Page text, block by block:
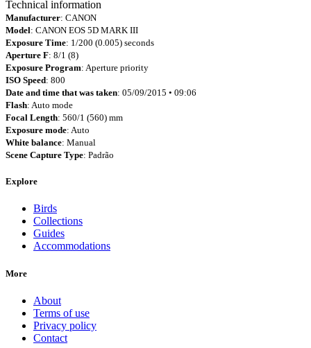
Technical information
Manufacturer: CANON
Model: CANON EOS 5D MARK III
Exposure Time: 1/200 (0.005) seconds
Aperture F: 8/1 (8)
Exposure Program: Aperture priority
ISO Speed: 800
Date and time that was taken: 05/09/2015 • 09:06
Flash: Auto mode
Focal Length: 560/1 (560) mm
Exposure mode: Auto
White balance: Manual
Scene Capture Type: Padrão
Explore
Birds
Collections
Guides
Accommodations
More
About
Terms of use
Privacy policy
Contact